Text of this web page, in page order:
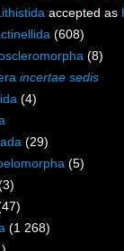
accepted as
(608)
(8)
incertae sedis
(4)
(29)
(5)
(1 268)